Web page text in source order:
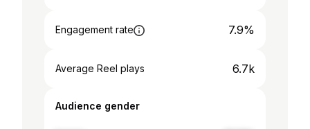
Engagement rate 7.9%
Average Reel plays 6.7k
Audience gender